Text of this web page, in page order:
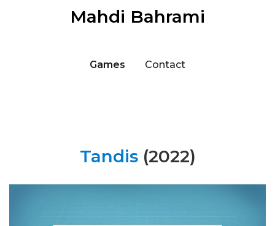
Mahdi Bahrami
Games Contact
Tandis(2022)